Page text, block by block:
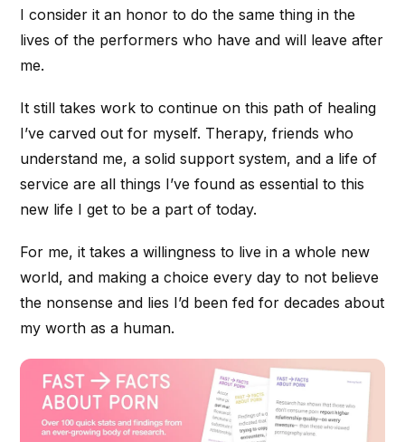
I consider it an honor to do the same thing in the
lives of the performers who have and will leave after
me.
It still takes work to continue on this path of healing
I’ve carved out for myself. Therapy, friends who
understand me, a solid support system, and a life of
service are all things I’ve found as essential to this
new life I get to be a part of today.
For me, it takes a willingness to live in a whole new
world, and making a choice every day to not believe
the nonsense and lies I’d been fed for decades about
my worth as a human.